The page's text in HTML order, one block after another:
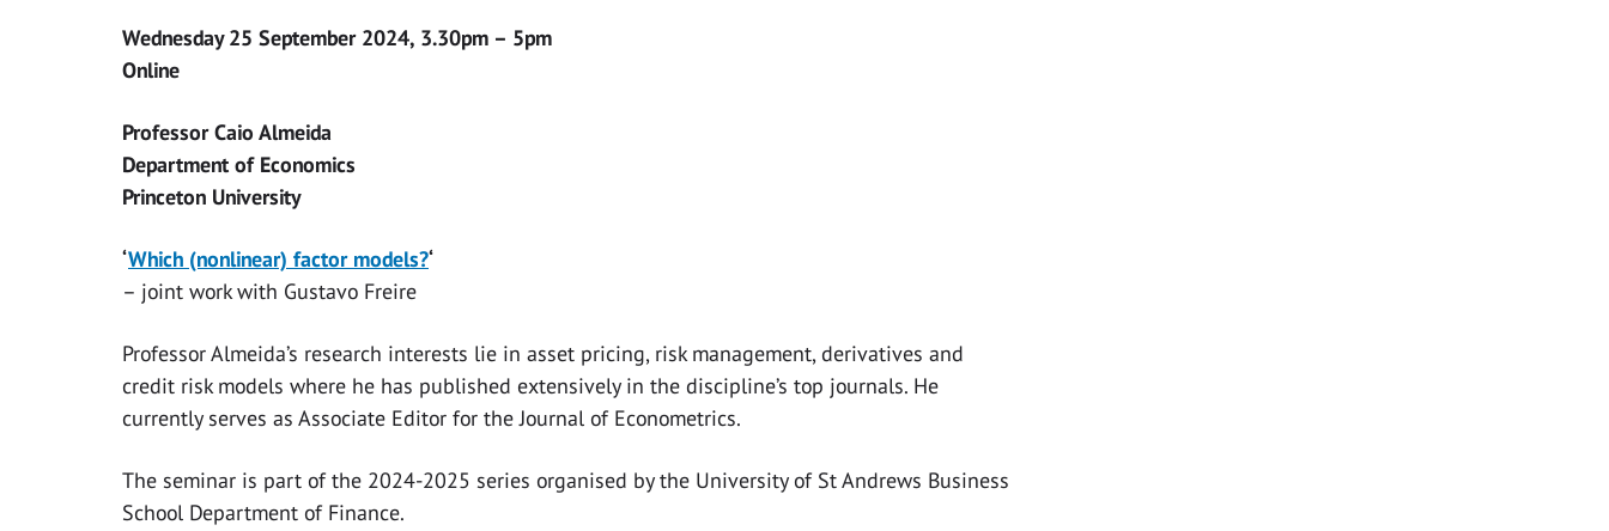
Wednesday 25 September 2024, 3.30pm – 5pm
Online
Professor Caio Almeida
Department of Economics
Princeton University
‘Which (nonlinear) factor models?‘
– joint work with Gustavo Freire
Professor Almeida’s research interests lie in asset pricing, risk management, derivatives and
credit risk models where he has published extensively in the discipline’s top journals. He
currently serves as Associate Editor for the Journal of Econometrics.
The seminar is part of the 2024-2025 series organised by the University of St Andrews Business
School Department of Finance.